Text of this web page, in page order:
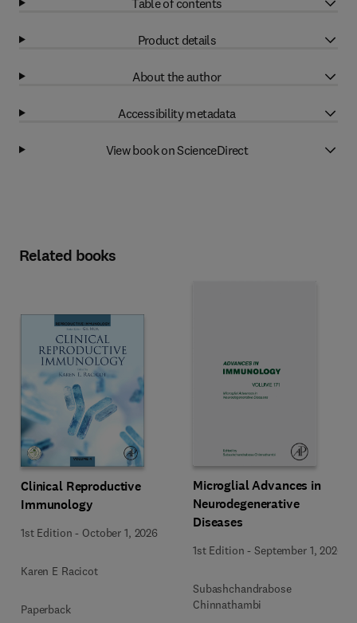
Product details
About the author
Accessibility metadata
View book on ScienceDirect
Related books
Clinical Reproductive
Immunology
1st Edition - October 1, 2026
Karen E Racicot
Paperback
Microglial Advances in
Neurodegenerative
Diseases
1st Edition -September 1, 2026
Subashchandrabose
Chinnathambi